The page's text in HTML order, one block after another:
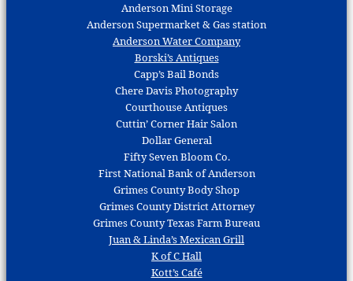
Anderson Mini Storage
Anderson Supermarket & Gas station
Anderson Water Company
Borski’s Antiques
Capp’s Bail Bonds
Chere Davis Photography
Courthouse Antiques
Cuttin’ Corner Hair Salon
Dollar General
Fifty Seven Bloom Co.
First National Bank of Anderson
Grimes County Body Shop
Grimes County District Attorney
Grimes County Texas Farm Bureau
Juan & Linda’s Mexican Grill
K of C Hall
Kott’s Café